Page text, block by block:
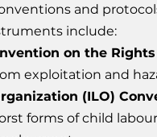
and
include:
on the
exploitation and
(ILO)
forms of child